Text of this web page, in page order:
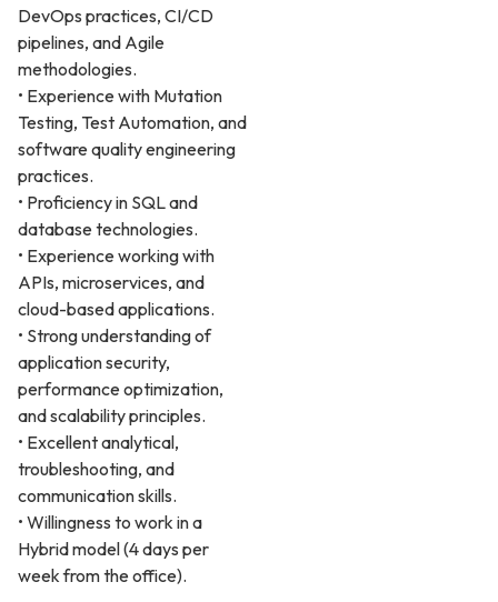
DevOps practices, CI/CD
pipelines, and Agile
methodologies.
• Experience with Mutation
Testing, Test Automation, and
software quality engineering
practices.
• Proficiency in SQL and
database technologies.
• Experience working with
APIs, microservices, and
cloud-based applications.
• Strong understanding of
application security,
performance optimization,
and scalability principles.
• Excellent analytical,
troubleshooting, and
communication skills.
• Willingness to work in a
Hybrid model (4 days per
week from the office).